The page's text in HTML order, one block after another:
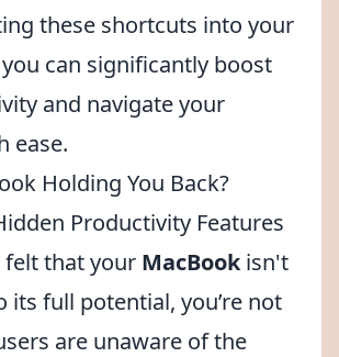
these shortcuts into your
can significantly boost
and navigate your
ease.
Holding You Back?
Productivity Features
felt that your MacBookisn't
full potential, you’re not
are unaware of the